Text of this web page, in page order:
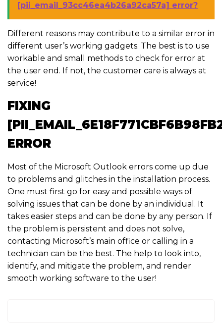
[pii_email_93cc46ea4b26a92ca57a] error?
Different reasons may contribute to a similar error in
different user’s working gadgets. The best is to use
workable and small methods to check for error at
the user end. If not, the customer care is always at
service!
FIXING
ERROR
Most of the Microsoft Outlook errors come up due
to problems and glitches in the installation process.
One must first go for easy and possible ways of
solving issues that can be done by an individual. It
takes easier steps and can be done by any person. If
the problem is persistent and does not solve,
contacting Microsoft’s main office or calling in a
technician can be the best. The help to look into,
identify, and mitigate the problem, and render
smooth working software to the user!